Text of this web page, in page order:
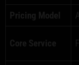
Pricing Model
Core Service